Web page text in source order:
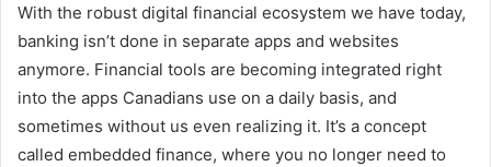
With the robust digital financial ecosystem we have today,
banking isn’t done in separate apps and websites
anymore. Financial tools are becoming integrated right
into the apps Canadians use on a daily basis, and
sometimes without us even realizing it. It’s a concept
called embedded finance, where you no longer need to